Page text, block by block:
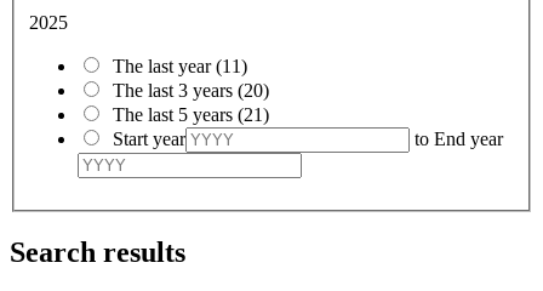
2025
The last year(11)
The last 3 years (20)
The last 5 years (21)
Start year
to End year
Search results